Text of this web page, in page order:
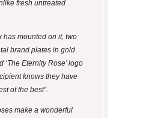
fresh untreated
has mounted on it, two
brand plates in gold
‘The Eternity Rose’ logo
knows they have
of the best”.
make a wonderful